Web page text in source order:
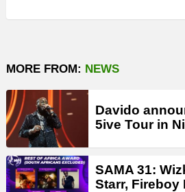
MORE FROM: NEWS
Davido
5ive Tour in
SAMA 31:
Starr, Fireboy